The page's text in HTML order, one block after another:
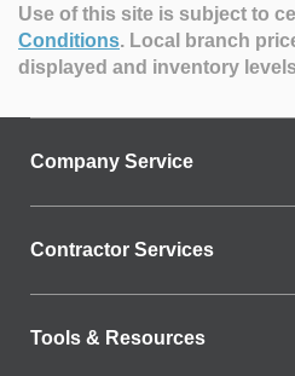
Use of this site is subject to
Conditions. Local branch
displayed and inventory
Company Service
Contractor Services
Tools & Resources